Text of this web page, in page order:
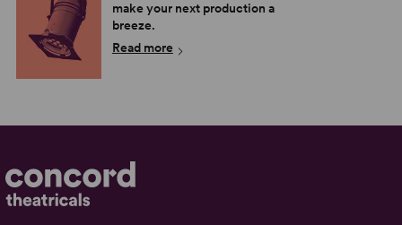
make your next production a
breeze.
Read more